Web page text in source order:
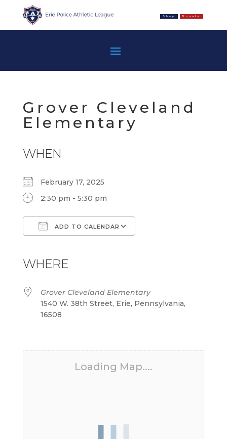
Shop Donate
Grover Cleveland
Elementary
WHEN
February 17, 2025
2:30 pm - 5:30 pm
ADD TO CALENDAR
WHERE
Grover Cleveland Elementary
1540 W. 38th Street, Erie, Pennsylvania,
16508
Loading Map....